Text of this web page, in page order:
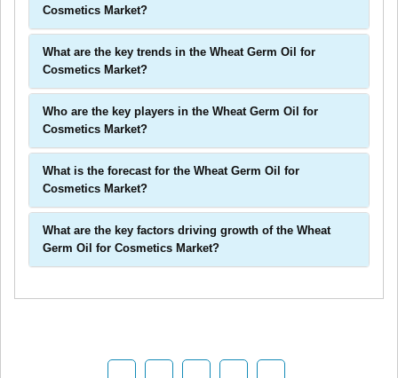
Cosmetics Market?
What are the key trends in the Wheat Germ Oil for
Cosmetics Market?
Who are the key players in the Wheat Germ Oil for
Cosmetics Market?
What is the forecast for the Wheat Germ Oil for
Cosmetics Market?
What are the key factors driving growth of the Wheat
Germ Oil for Cosmetics Market?